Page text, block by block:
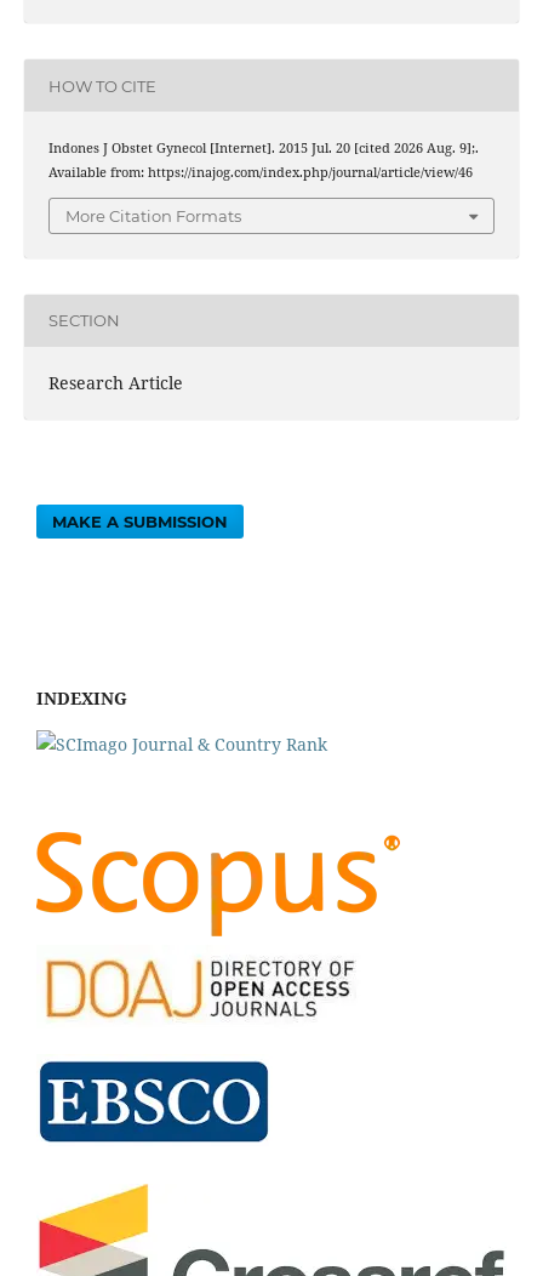
HOW TO CITE
Indones J Obstet Gynecol [Internet]. 2015 Jul. 20 [cited 2026 Aug. 9];.
Available from: https://inajog.com/index.php/journal/article/view/46
More Citation Formats
SECTION
Research Article
MAKE A SUBMISSION
INDEXING